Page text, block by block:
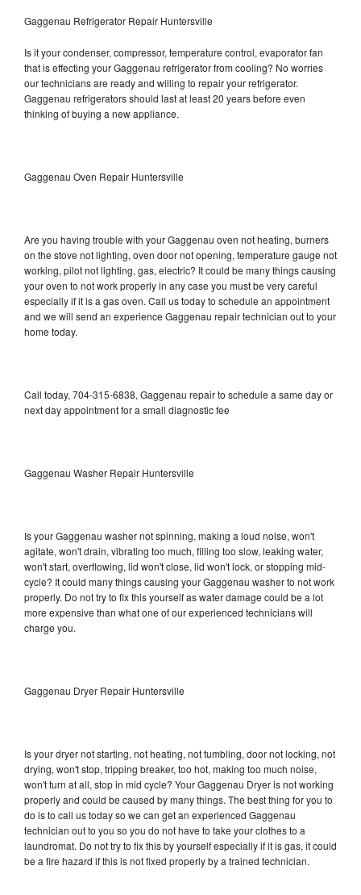
Gaggenau Refrigerator Repair Huntersville
Is it your condenser, compressor, temperature control, evaporator fan
that is effecting your Gaggenau refrigerator from cooling? No worries
our technicians are ready and willing to repair your refrigerator.
Gaggenau refrigerators should last at least 20 years before even
thinking of buying a new appliance.
Gaggenau Oven Repair Huntersville
Are you having trouble with your Gaggenau oven not heating, burners
on the stove not lighting, oven door not opening, temperature gauge not
working, pilot not lighting, gas, electric? It could be many things causing
your oven to not work properly in any case you must be very careful
especially if it is a gas oven. Call us today to schedule an appointment
and we will send an experience Gaggenau repair technician out to your
home today.
Call today, 704-315-6838, Gaggenau repair to schedule a same day or
next day appointment for a small diagnostic fee
Gaggenau Washer Repair Huntersville
Is your Gaggenau washer not spinning, making a loud noise, won't
agitate, won't drain, vibrating too much, filling too slow, leaking water,
won't start, overflowing, lid won't close, lid won't lock, or stopping mid-
cycle? It could many things causing your Gaggenau washer to not work
properly. Do not try to fix this yourself as water damage could be a lot
more expensive than what one of our experienced technicians will
charge you.
Gaggenau Dryer Repair Huntersville
Is your dryer not starting, not heating, not tumbling, door not locking, not
drying, won't stop, tripping breaker, too hot, making too much noise,
won't turn at all, stop in mid cycle? Your Gaggenau Dryer is not working
properly and could be caused by many things. The best thing for you to
do is to call us today so we can get an experienced Gaggenau
technician out to you so you do not have to take your clothes to a
laundromat. Do not try to fix this by yourself especially if it is gas, it could
be a fire hazard if this is not fixed properly by a trained technician.